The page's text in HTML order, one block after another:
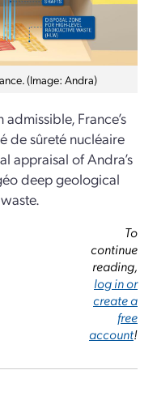
(Image: Andra)
France’s
de sûreté nucléaire
appraisal of Andra’s
deep geological
To
continue
reading,
log in or
create a
free
account!